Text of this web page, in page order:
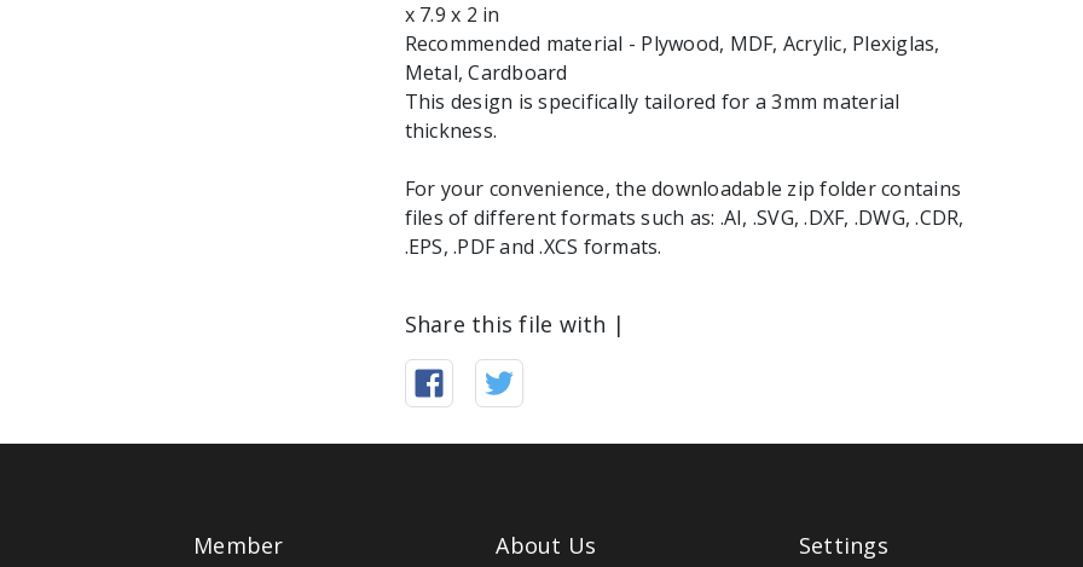
x 7.9 x 2 in
Recommended material - Plywood, MDF, Acrylic, Plexiglas,
Metal, Cardboard
This design is specifically tailored for a 3mm material
thickness.
For your convenience, the downloadable zip folder contains
files of different formats such as: .AI, .SVG, .DXF, .DWG, .CDR,
.EPS, .PDF and .XCS formats.
Share this file with |
Member About Us Settings